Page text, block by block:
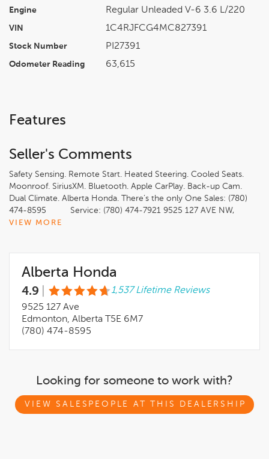
Engine
Regular Unleaded V-6 3.6 L/220
VIN 1C4RJFCG4MC827391
Stock Number PI27391
Odometer Reading 63,615
Features
Seller's Comments
Safety Sensing. Remote Start. Heated Steering. Cooled Seats.
Moonroof. SiriusXM. Bluetooth. Apple CarPlay. Back-up Cam.
Dual Climate. Alberta Honda. There’s the only One Sales: (780)
474-8595 Service: (780) 474-7921 9525 127 AVE NW,
Edmonton, AB T5E 6M7 * Certified AMVIC Licensed
Vehicles) * All Recalls, Servicing and Maintenance are up to
This vehicle may be leased or financed by anyone*. However,
due to the recent increase in fraudulent vehicle purchase
activity, Alberta Honda reserves the right to decline any form
VIEW MORE
Alberta Honda
4.9
1,537 Lifetime Reviews
9525 127 Ave
Edmonton, Alberta T5E 6M7
(780) 474-8595
Looking for someone to work with?
VIEW SALESPEOPLE AT THIS DEALERSHIP